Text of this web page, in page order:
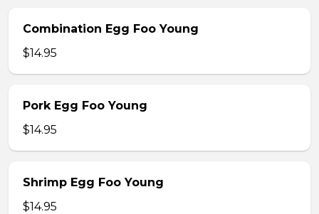
Combination Egg Foo Young
$14.95
Pork Egg Foo Young
$14.95
Shrimp Egg Foo Young
$14.95